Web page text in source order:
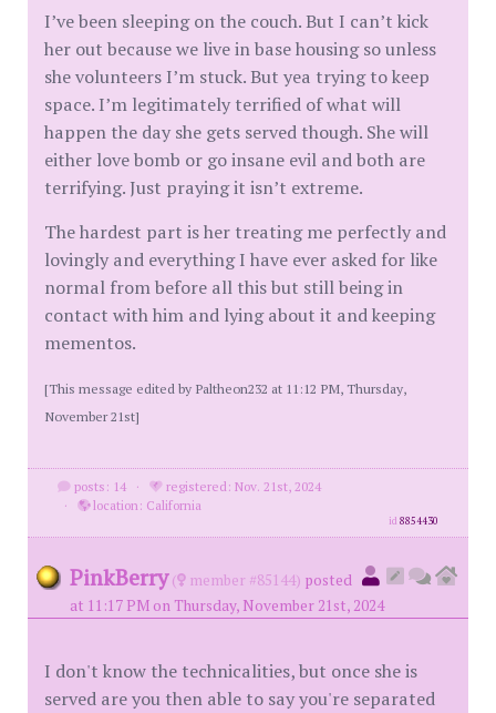
I’ve been sleeping on the couch. But I can’t kick
her out because we live in base housing so unless
she volunteers I’m stuck. But yea trying to keep
space. I’m legitimately terrified of what will
happen the day she gets served though. She will
either love bomb or go insane evil and both are
terrifying. Just praying it isn’t extreme.
The hardest part is her treating me perfectly and
lovingly and everything I have ever asked for like
normal from before all this but still being in
contact with him and lying about it and keeping
mementos.
[This message edited by Paltheon232 at 11:12 PM, Thursday,
November 21st]
posts: 14 ·
registered: Nov. 21st, 2024
·
location: California
id8854430
PinkBerry ( member #85144) posted
at 11:17 PM on Thursday, November 21st, 2024
I don't know the technicalities, but once she is
served are you then able to say you're separated